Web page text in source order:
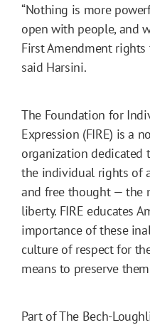
“Nothing is more
open with people, and
First Amendment
said Harsini.
The Foundation for
Expression (FIRE) is a
organization dedicated
the individual rights of
and free thought — the
liberty. FIRE educates
importance of these
culture of respect for
means to preserve
Part of The Bech-